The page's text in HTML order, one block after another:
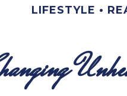
LIFESTYLE